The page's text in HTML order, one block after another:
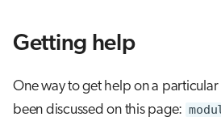
Getting help
One way to get help on a
been discussed on this page: